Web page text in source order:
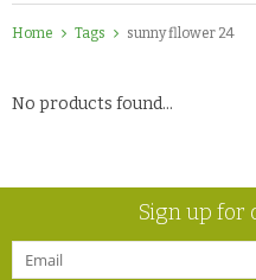
Home Tags sunny fllower 24
No products found...
Sign up for